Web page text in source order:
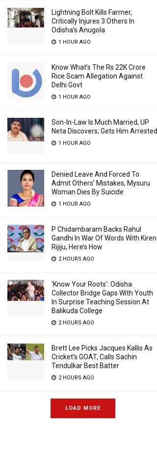
Lightning Bolt Kills Farmer,
Critically Injures 3 Others In
Odisha’s Anugola
1 HOUR AGO
Know What’s The Rs 22K Crore
Rice Scam Allegation Against
Delhi Govt
1 HOUR AGO
Son-In-Law Is Much Married, UP
Neta Discovers; Gets Him Arrested
1 HOUR AGO
Denied Leave And Forced To
Admit Others’ Mistakes, Mysuru
Woman Dies By Suicide
1 HOUR AGO
P Chidambaram Backs Rahul
Gandhi In War Of Words With Kiren
Rijiju, Here’s How
2 HOURS AGO
‘Know Your Roots’: Odisha
Collector Bridge Gaps With Youth
In Surprise Teaching Session At
Balikuda College
2 HOURS AGO
Brett Lee Picks Jacques Kallis As
Cricket’s GOAT, Calls Sachin
Tendulkar Best Batter
2 HOURS AGO
LOAD MORE